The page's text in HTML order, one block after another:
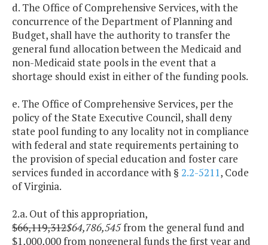
d. The Office of Comprehensive Services, with the
concurrence of the Department of Planning and
Budget, shall have the authority to transfer the
general fund allocation between the Medicaid and
non-Medicaid state pools in the event that a
shortage should exist in either of the funding pools.
e. The Office of Comprehensive Services, per the
policy of the State Executive Council, shall deny
state pool funding to any locality not in compliance
with federal and state requirements pertaining to
the provision of special education and foster care
services funded in accordance with § 2.2-5211, Code
of Virginia.
2.a. Out of this appropriation,
$66,119,312$64,786,545from the general fund and
$1,000,000 from nongeneral funds the first year and